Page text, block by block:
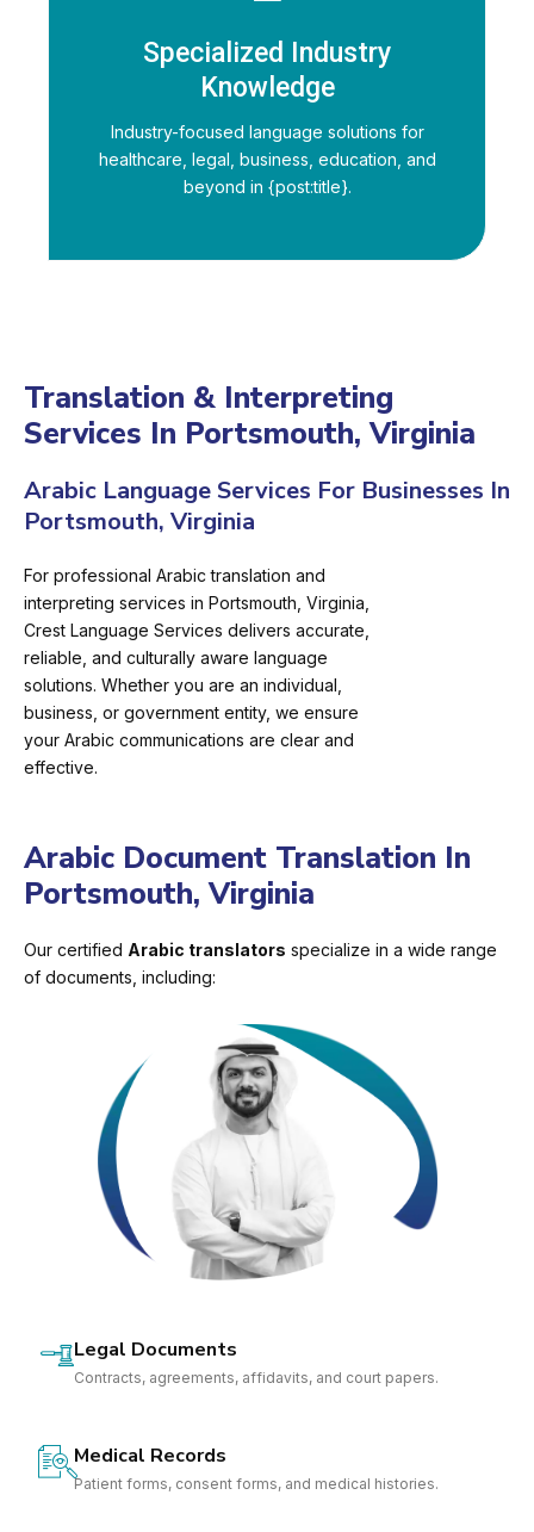
Specialized Industry
Knowledge
Industry-focused language solutions for
healthcare, legal, business, education, and
beyond in {post:title}.
Translation & Interpreting
Services In Portsmouth, Virginia
Arabic Language Services For Businesses In
Portsmouth, Virginia
For professional Arabic translation and
interpreting services in Portsmouth, Virginia,
Crest Language Services delivers accurate,
reliable, and culturally aware language
solutions. Whether you are an individual,
business, or government entity, we ensure
your Arabic communications are clear and
effective.
Arabic Document Translation In
Portsmouth, Virginia
Our certified Arabic translators specialize in a wide range
of documents, including:
Legal Documents
Contracts, agreements, affidavits, and court papers.
Medical Records
Patient forms, consent forms, and medical histories.